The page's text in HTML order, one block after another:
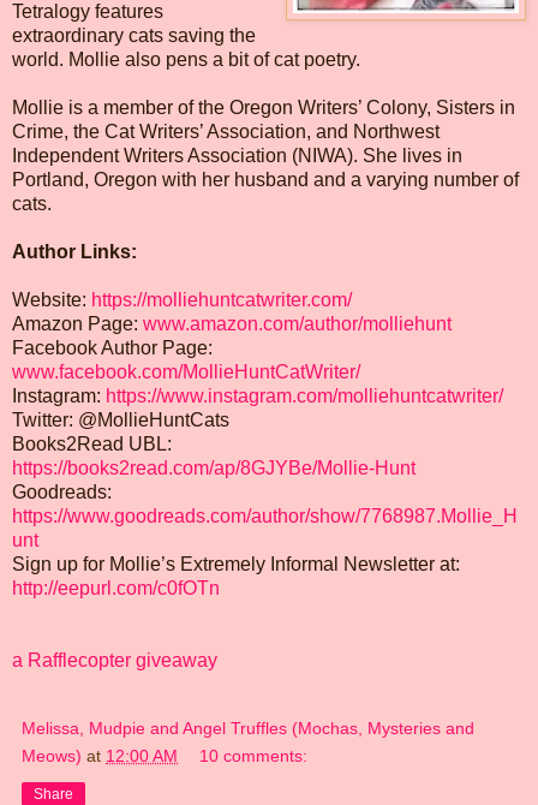
Tetralogy features
extraordinary cats saving the
world. Mollie also pens a bit of cat poetry.
Mollie is a member of the Oregon Writers’ Colony, Sisters in
Crime, the Cat Writers’ Association, and Northwest
Independent Writers Association (NIWA). She lives in
Portland, Oregon with her husband and a varying number of
cats.
Author Links:
Website: https://molliehuntcatwriter.com/
Amazon Page: www.amazon.com/author/molliehunt
Facebook Author Page:
www.facebook.com/MollieHuntCatWriter/
Instagram: https://www.instagram.com/molliehuntcatwriter/
Twitter: @MollieHuntCats
Books2Read UBL:
https://books2read.com/ap/8GJYBe/Mollie-Hunt
Goodreads:
https://www.goodreads.com/author/show/7768987.Mollie_H
unt
Sign up for Mollie’s Extremely Informal Newsletter at:
http://eepurl.com/c0fOTn
a Rafflecopter giveaway
Melissa, Mudpie and Angel Truffles (Mochas, Mysteries and
Meows) at 12:00 AM 10 comments:
Share